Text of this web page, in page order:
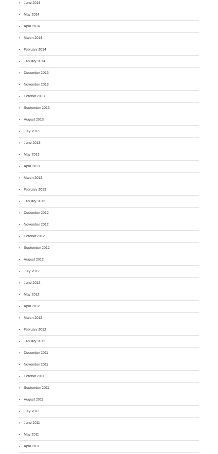
June 2014
May 2014
April 2014
March 2014
February 2014
January 2014
December 2013
November 2013
October 2013
September 2013
August 2013
July 2013
June 2013
May 2013
April 2013
March 2013
February 2013
January 2013
December 2012
November 2012
October 2012
September 2012
August 2012
July 2012
June 2012
May 2012
April 2012
March 2012
February 2012
January 2012
December 2011
November 2011
October 2011
September 2011
August 2011
July 2011
June 2011
May 2011
April 2011